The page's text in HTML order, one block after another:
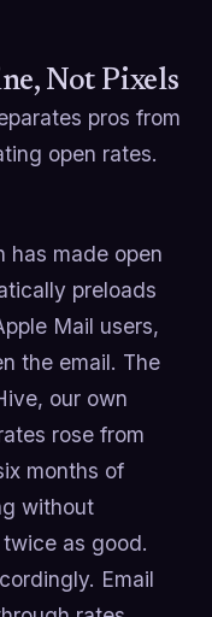
Not Pixels
pros from
open rates.
has made open
preloads
Mail users,
the email. The
our own
rose from
months of
without
as good.
Email